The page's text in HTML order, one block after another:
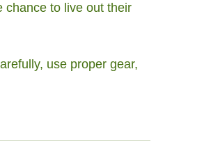
chance to live out their
use proper gear,